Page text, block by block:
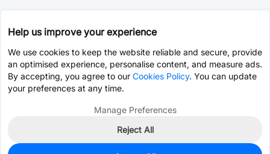
Help us improve your experience
We use cookies to keep the website reliable and secure, provide
an optimised experience, personalise content, and measure ads.
By accepting, you agree to our Cookies Policy. You can update
your preferences at any time.
Manage Preferences
Reject All